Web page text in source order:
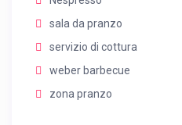
sala da pranzo
servizio di cottura
weber barbecue
zona pranzo